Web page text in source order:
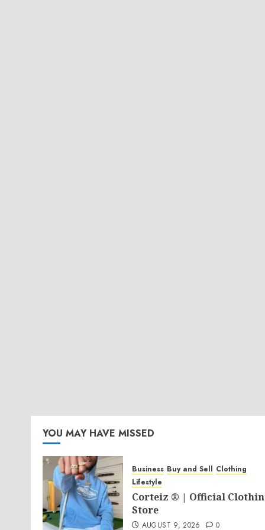
YOU MAY HAVE MISSED
Business Buy and Sell Clothing
Lifestyle
Corteiz ® | Official
Store
AUGUST 9, 2026 0